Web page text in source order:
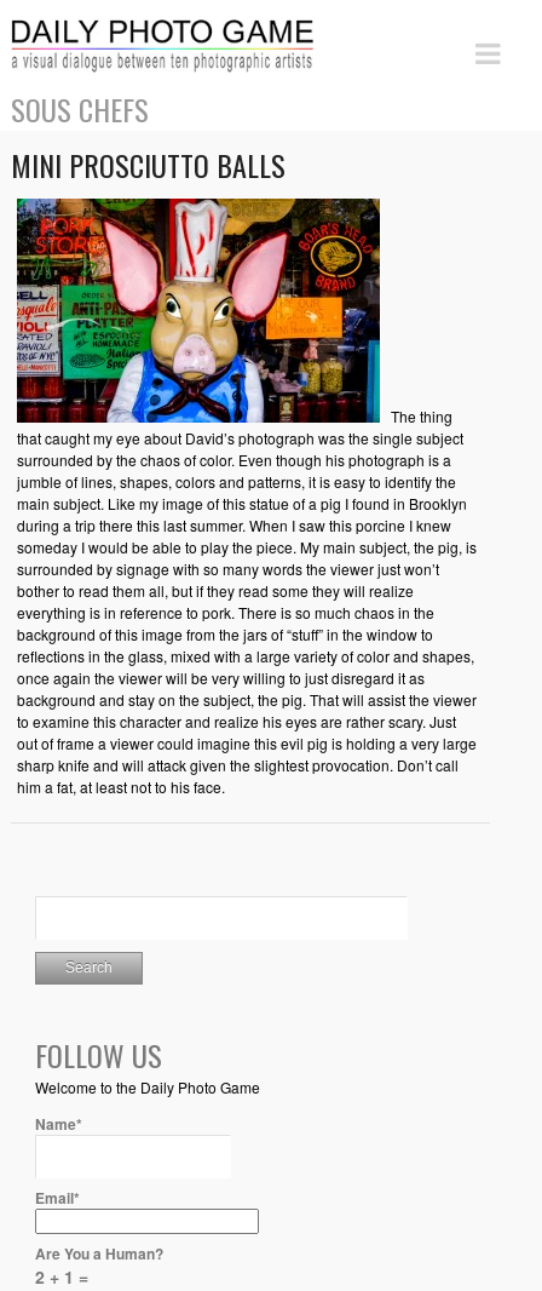
SOUS CHEFS
MINI PROSCIUTTO BALLS
The thing
that caught my eye about David’s photograph was the single subject
surrounded by the chaos of color. Even though his photograph is a
jumble of lines, shapes, colors and patterns, it is easy to identify the
main subject. Like my image of this statue of a pig I found in Brooklyn
during a trip there this last summer. When I saw this porcine I knew
someday I would be able to play the piece. My main subject, the pig, is
surrounded by signage with so many words the viewer just won’t
bother to read them all, but if they read some they will realize
everything is in reference to pork. There is so much chaos in the
background of this image from the jars of “stuff” in the window to
reflections in the glass, mixed with a large variety of color and shapes,
once again the viewer will be very willing to just disregard it as
background and stay on the subject, the pig. That will assist the viewer
to examine this character and realize his eyes are rather scary. Just
out of frame a viewer could imagine this evil pig is holding a very large
sharp knife and will attack given the slightest provocation. Don’t call
him a fat, at least not to his face.
FOLLOW US
Welcome to the Daily Photo Game
Name*
Email*
Are You a Human?
2 + 1 =